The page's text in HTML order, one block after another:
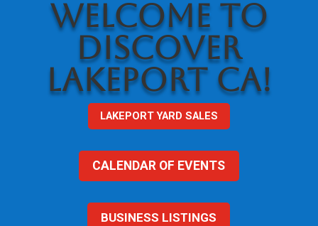
WELCOME TO
DISCOVER
LAKEPORT CA!
LAKEPORT YARD SALES
CALENDAR OF EVENTS
BUSINESS LISTINGS